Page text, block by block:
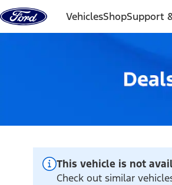
Skip to content
VehiclesShopSupport
This vehicle is not
Check out similar